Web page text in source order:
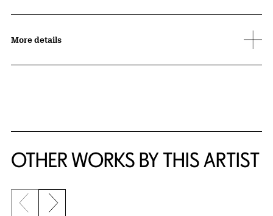
More details
OTHER WORKS BY THIS ARTIST
Previous slide
Next slide